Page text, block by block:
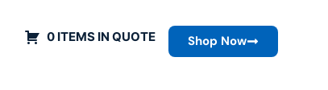
0 ITEMS IN QUOTE Shop Now